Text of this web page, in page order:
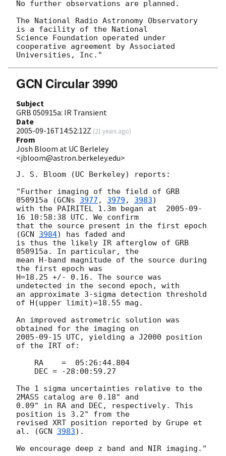
No further observations are planned.
The National Radio Astronomy Observatory
is a facility of the National
Science Foundation operated under
cooperative agreement by Associated
GCN Circular 3990
Subject
GRB 050915a: IR Transient
Date
2005-09-16T14:52:12Z (21 years ago)
From
Josh Bloom at UC Berleley
<jbloom@astron.berkeley.edu>
J. S. Bloom (UC Berkeley) reports:
"Further imaging of the field of GRB
050915a (GCNs 3977 , 3979 , 3983)
with the PAIRITEL 1.3m began at 2005-09-
16 10:58:38 UTC. We confirm
that the source present in the first epoch
(GCN 3984) has faded and
is thus the likely IR afterglow of GRB
050915a. In particular, the
mean H-band magnitude of the source during
the first epoch was
H=18.25 +/- 0.16. The source was
undetected in the second epoch, with
an approximate 3-sigma detection threshold
of H(upper limit)=18.55 mag.
An improved astrometric solution was
2005-09-15 UTC, yielding a J2000 position
of the IRT of:
The 1 sigma uncertainties relative to the
2MASS catalog are 0.18" and
0.09" in RA and DEC, respectively. This
position is 3.2" from the
revised XRT position reported by Grupe et
al. (GCN 3983).
We encourage deep z band and NIR imaging."